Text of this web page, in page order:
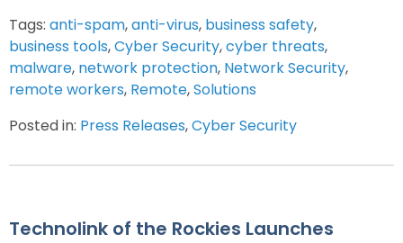
Tags: anti-spam,anti-virus, business safety,
business tools,Cyber Security,cyber threats,
malware, network protection, Network Security,
remote workers, Remote,Solutions
Posted in: Press Releases,Cyber Security
Technolink of the Rockies Launches